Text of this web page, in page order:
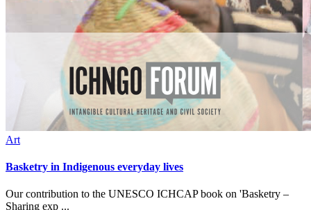
Art
Basketry in Indigenous everyday lives
Our contribution to the UNESCO ICHCAP book on 'Basketry –
Sharing exp ...